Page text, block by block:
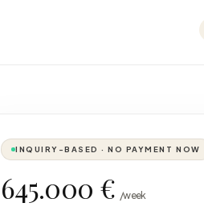
INQUIRY-BASED · NO PAYMENT NOW
645.000 € /week